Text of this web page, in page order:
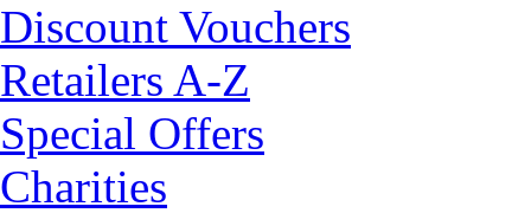
Discount Vouchers
Retailers A-Z
Special Offers
Charities